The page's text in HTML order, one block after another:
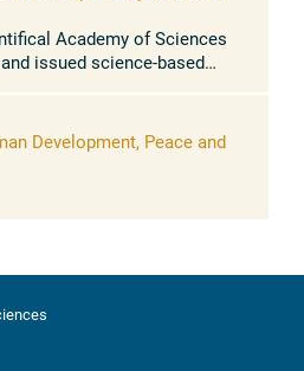
Academy of Sciences
issued science-based
caused by the ...
Development, Peace and